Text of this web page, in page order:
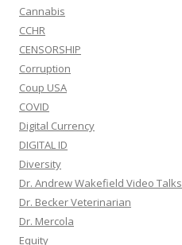
Cannabis
CCHR
CENSORSHIP
Corruption
Coup USA
COVID
Digital Currency
DIGITAL ID
Diversity
Dr. Andrew Wakefield Video Talks
Dr. Becker Veterinarian
Dr. Mercola
Equity